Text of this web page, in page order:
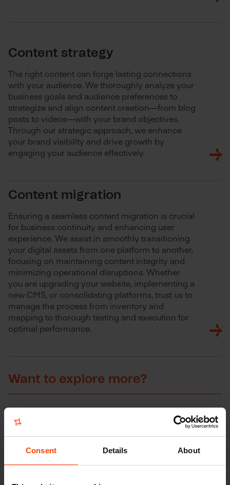
Consent Details About
Content strategy
The right content can forge lasting connections
with your audience. We thoroughly analyze your
business goals and audience preferences to
strategize and align content creation—from blog
posts to videos—with your brand objectives.
Through our strategic approach, we enhance
your brand visibility and drive growth by
engaging your audience effectively.
Content migration
Ensuring a seamless content migration is crucial
for business continuity and enhancing user
experience. We assist in smoothly transitioning
your digital assets from one platform to another,
focusing on maintaining content integrity and
minimizing operational disruptions. Whether
you are upgrading your website, implementing a
new CMS, or consolidating platforms, trust us to
manage the process from inventory and
mapping to thorough testing and execution for
optimal performance.
Want to explore more?